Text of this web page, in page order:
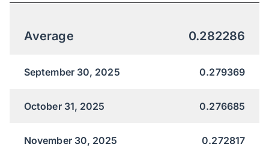
Average 0.282286
September 30, 2025 0.279369
October 31, 2025 0.276685
November 30, 2025 0.272817